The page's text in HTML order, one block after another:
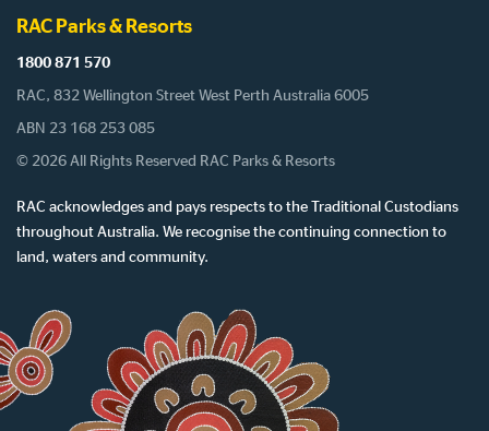
RAC Parks & Resorts
1800 871 570
RAC, 832 Wellington Street West Perth Australia 6005
ABN 23 168 253 085
© 2026 All Rights Reserved RAC Parks & Resorts
RAC acknowledges and pays respects to the Traditional Custodians
throughout Australia. We recognise the continuing connection to
land, waters and community.